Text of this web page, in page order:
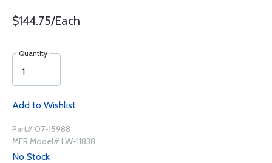
$144.75/Each
Quantity
Add to Wishlist
Part# 07-15988
MFR Model# LW-11838
No Stock